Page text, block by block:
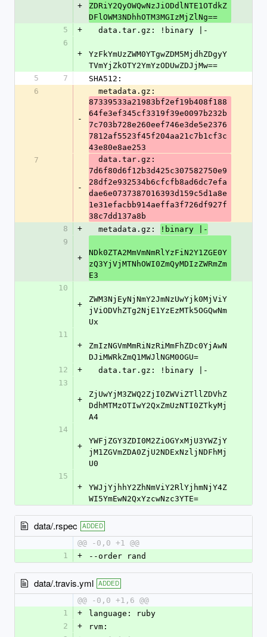
+
ZDRiY2QyOWQwNzJiODdlNTE1OTdkZ
DFlOWM3NDhhOTM3MGIzMjZlNg==
5
+
  data.tar.gz: !binary |-
6
+
YzFkYmUzZWM0YTgwZDM5MjdhZDgyY
TVmYjZkOTY2YmYzODUwZDJjMw==
5
7
SHA512:
6
-
  metadata.gz:
87339533a21983bf2ef19b408f188
64fe3ef345cf3319f39e0097b232b
7c703b728e260eef746e3de5e2376
7812af5523f45f204aa21c7b1cf3c
43e80e8ae253
7
-
7d6f80d6f12b3d425c307582750e9
28df2e932534b6cfcfb8ad6dc7efa
dae6e0737387016393d159c5d1a8e
1e31efacbb914aeffa3f726df927f
38c7dd137a8b
8
+
  metadata.gz:
!binary |-
9
+
NDk0ZTA2MmVmNmRlYzFiN2Y1ZGE0Y
zQ3YjVjMTNhOWI0ZmQyMDIzZWRmZm
E3
10
+
ZWM3NjEyNjNmY2JmNzUwYjk0MjViY
jViODVhZTg2NjE1YzEzMTk5OGQwNm
Ux
11
+
ZmIzNGVmMmRiNzRiMmFhZDc0YjAwN
DJiMWRkZmQ1MWJlNGM0OGU=
12
+
  data.tar.gz: !binary |-
13
+
ZjUwYjM3ZWQ2ZjI0ZWViZTllZDVhZ
DdhMTMzOTIwY2QxZmUzNTI0ZTkyMj
A4
14
+
YWFjZGY3ZDI0M2ZiOGYxMjU3YWZjY
jM1ZGVmZDA0ZjU2NDExNzljNDFhMj
U0
15
+
YWJjYjhhY2ZhNmViY2RlYjhmNjY4Z
WI5YmEwN2QxYzcwNzc3YTE=
data/.rspec ADDED
@@ -0,0 +1 @@
1
+ --order rand
data/.travis.yml ADDED
@@ -0,0 +1,6 @@
1
+
language: ruby
2
+
rvm: